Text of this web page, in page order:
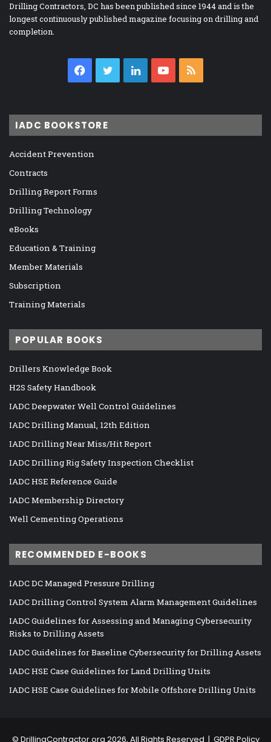
Drilling Contractors, DC has been published since 1944 and is the
longest continuously published magazine focusing on drilling and
completion.
Facebook
TwitterLinkedInYouTube
IADC BOOKSTORE
Accident Prevention
Contracts
Drilling Report Forms
Drilling Technology
eBooks
Education & Training
Member Materials
Subscription
Training Materials
POPULAR BOOKS
Drillers Knowledge Book
H2S Safety Handbook
IADC Deepwater Well Control Guidelines
IADC Drilling Manual, 12th Edition
IADC Drilling Near Miss/Hit Report
IADC Drilling Rig Safety Inspection Checklist
IADC HSE Reference Guide
IADC Membership Directory
Well Cementing Operations
RECOMMENDED E-BOOKS
IADC DC Managed Pressure Drilling
IADC Drilling Control System Alarm Management Guidelines
IADC Guidelines for Assessing and Managing Cybersecurity
Risks to Drilling Assets
IADC Guidelines for Baseline Cybersecurity for Drilling Assets
IADC HSE Case Guidelines for Land Drilling Units
IADC HSE Case Guidelines for Mobile Offshore Drilling Units
© DrillingContractor.org 2026, All Rights Reserved | GDPR Policy